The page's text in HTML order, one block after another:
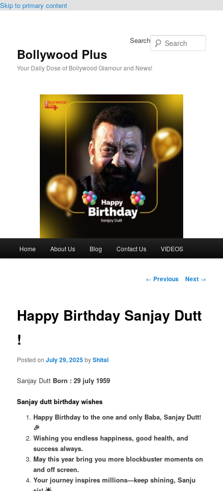
Skip to primary content
Bollywood Plus
Your Daily Dose of Bollywood Glamour and News!
Search
Home About Us Blog Contact Us VIDEOS
Post
← Previous Next →
Happy Birthday Sanjay Dutt
!
Posted onJuly 29, 2025byShital
Sanjay Dutt Born : 29 july 1959
Sanjay dutt birthday wishes
Happy Birthday to the one and only Baba, Sanjay Dutt!
🎉
Wishing you endless happiness, good health, and
success always.
May this year bring you more blockbuster moments on
and off screen.
Your journey inspires millions—keep shining, Sanju